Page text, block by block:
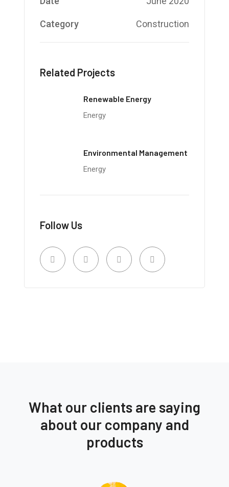
Category Construction
Related Projects
Renewable Energy
Energy
Environmental Management
Energy
Follow Us
What our clients are saying
about our company and
products